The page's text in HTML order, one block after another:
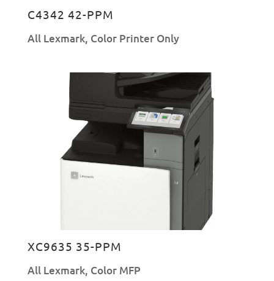
C4342 42-PPM
All Lexmark, Color Printer Only
XC9635 35-PPM
All Lexmark, Color MFP